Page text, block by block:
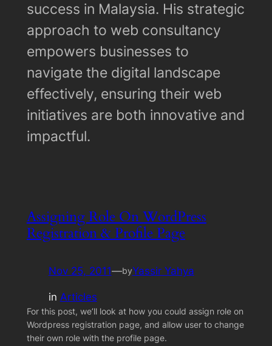
success in Malaysia. His strategic
approach to web consultancy
empowers businesses to
navigate the digital landscape
effectively, ensuring their web
initiatives are both innovative and
impactful.
Assigning Role On WordPress
Registration & Profile Page
Nov 25, 2011—byYassir Yahya
in Articles
For this post, we’ll look at how you could assign role on
Wordpress registration page, and allow user to change
their own role with the profile page.